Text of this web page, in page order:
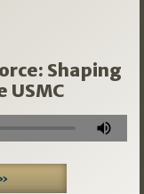
Shaping
USMC